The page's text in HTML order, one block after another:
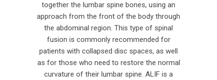
together the lumbar spine bones, using an
approach from the front of the body through
the abdominal region. This type of spinal
fusion is commonly recommended for
patients with collapsed disc spaces, as well
as for those who need to restore the normal
curvature of their lumbar spine. ALIF is a